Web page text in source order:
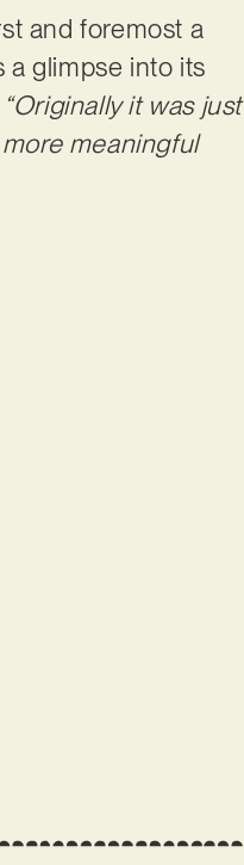
and foremost a
a glimpse into its
“Originally it was just
meaningful